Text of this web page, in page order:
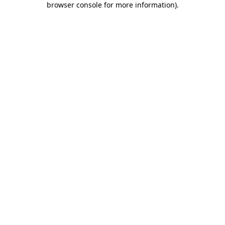
browser console for more information).